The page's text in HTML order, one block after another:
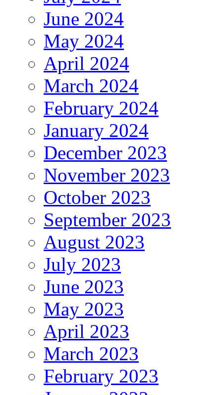
June 2024
May 2024
April 2024
March 2024
February 2024
January 2024
December 2023
November 2023
October 2023
September 2023
August 2023
July 2023
June 2023
May 2023
April 2023
March 2023
February 2023